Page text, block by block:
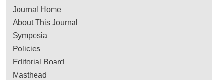
Journal Home
About This Journal
Symposia
Policies
Editorial Board
Masthead